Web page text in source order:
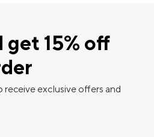
get 15% off
exclusive offers and